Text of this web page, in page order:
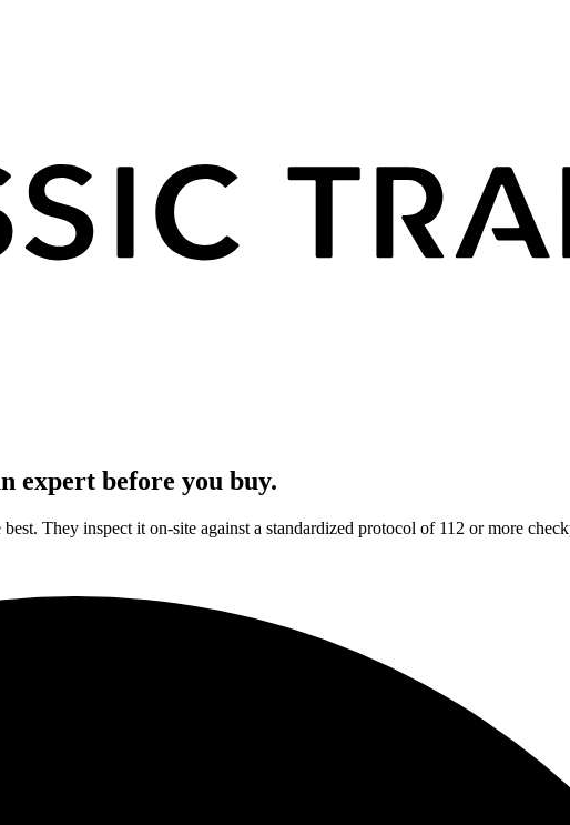
expert before you buy.
They inspect it on-site against a standardized protocol of 112 or more